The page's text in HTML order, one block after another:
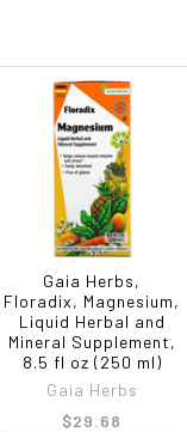
Gaia Herbs,
Floradix, Magnesium,
Liquid Herbal and
Mineral Supplement,
8.5 fl oz (250 ml)
Gaia Herbs
$29.68